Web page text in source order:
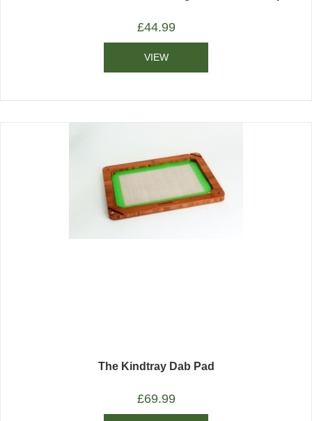
£44.99
VIEW
The Kindtray Dab Pad
£69.99